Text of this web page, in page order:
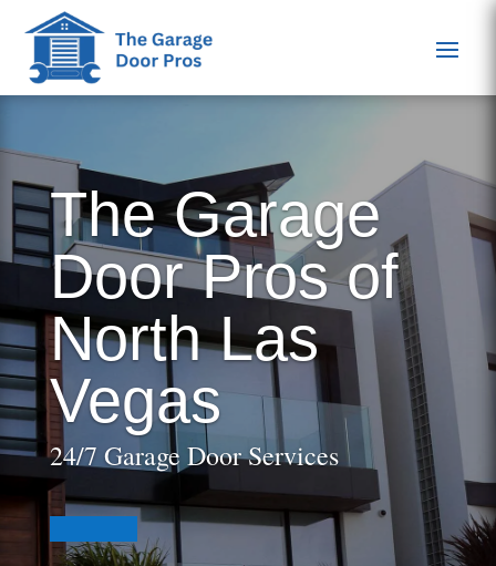
The Garage
Door Pros of
North Las
Vegas
24/7 Garage Door Services